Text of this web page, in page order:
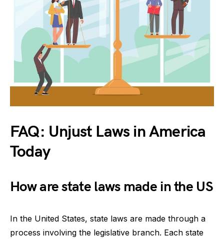
FAQ: Unjust Laws in America
Today
How are state laws made in the US
In the United States, state laws are made through a
process involving the legislative branch. Each state